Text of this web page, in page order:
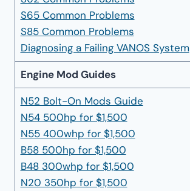
S65 Common Problems
S85 Common Problems
Diagnosing a Failing VANOS System
Engine Mod Guides
N52 Bolt-On Mods Guide
N54 500hp for $1,500
N55 400whp for $1,500
B58 500hp for $1,500
B48 300whp for $1,500
N20 350hp for $1,500